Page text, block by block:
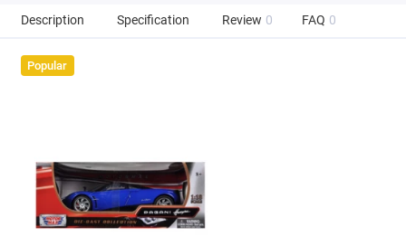
Description Specification Review 0 FAQ 0
Popular